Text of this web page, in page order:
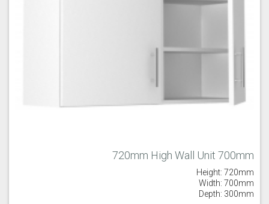
720mm High Wall Unit 700mm
Height: 720mm
Width: 700mm
Depth: 300mm